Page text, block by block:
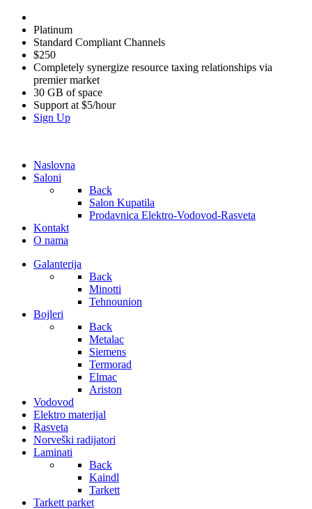
Platinum
Standard Compliant Channels
$250
Completely synergize resource taxing relationships via
premier market
30 GB of space
Support at $5/hour
Sign Up
Naslovna
Saloni
Back
Salon Kupatila
Prodavnica Elektro-Vodovod-Rasveta
Kontakt
O nama
Galanterija
Back
Minotti
Tehnounion
Bojleri
Back
Metalac
Siemens
Termorad
Elmac
Ariston
Vodovod
Elektro materijal
Rasveta
Norveški radijatori
Laminati
Back
Kaindl
Tarkett
Tarkett parket